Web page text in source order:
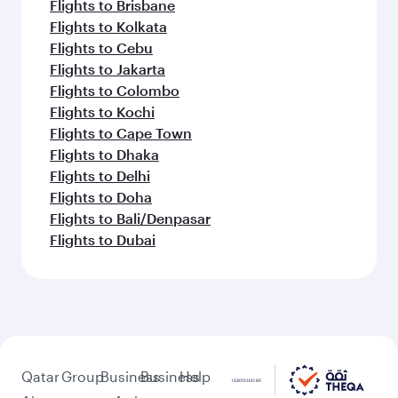
Flights to Brisbane
Flights to Kolkata
Flights to Cebu
Flights to Jakarta
Flights to Colombo
Flights to Kochi
Flights to Cape Town
Flights to Dhaka
Flights to Delhi
Flights to Doha
Flights to Bali/Denpasar
Flights to Dubai
QatarGroupBusinessBusiness
Help